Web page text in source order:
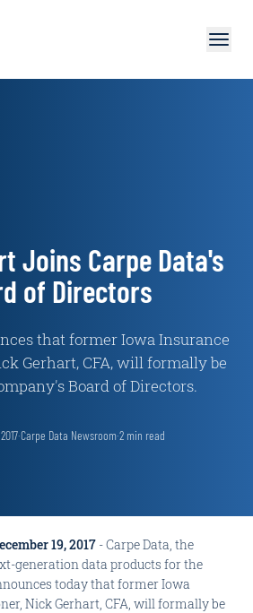
Joins Carpe Data's
of Directors
that former Iowa Insurance
Gerhart, CFA, will formally be
Board of Directors.
·Carpe Data Newsroom·2min read
19, 2017 - Carpe Data, the
generation data products for the
today that former Iowa
Nick Gerhart, CFA, will formally be